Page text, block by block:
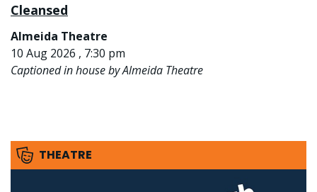
Cleansed
Almeida Theatre
10 Aug 2026 , 7:30 pm
Captioned in house by Almeida Theatre
THEATRE